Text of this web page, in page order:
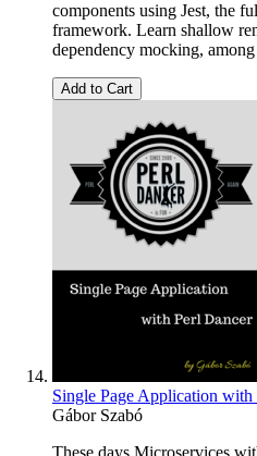
components using Jest, the
framework. Learn shallow
dependency mocking,
Add to Cart
Single Page Application with
Gábor Szabó
These days Microservices